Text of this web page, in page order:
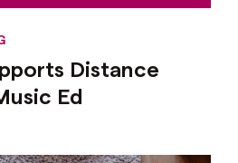
Distance
Ed